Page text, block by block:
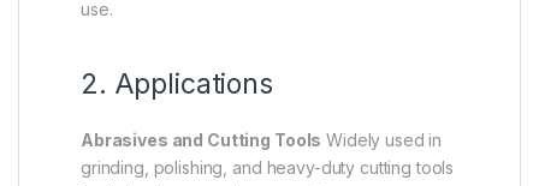
use.
2. Applications
Abrasives and Cutting Tools Widely used in
grinding, polishing, and heavy-duty cutting tools